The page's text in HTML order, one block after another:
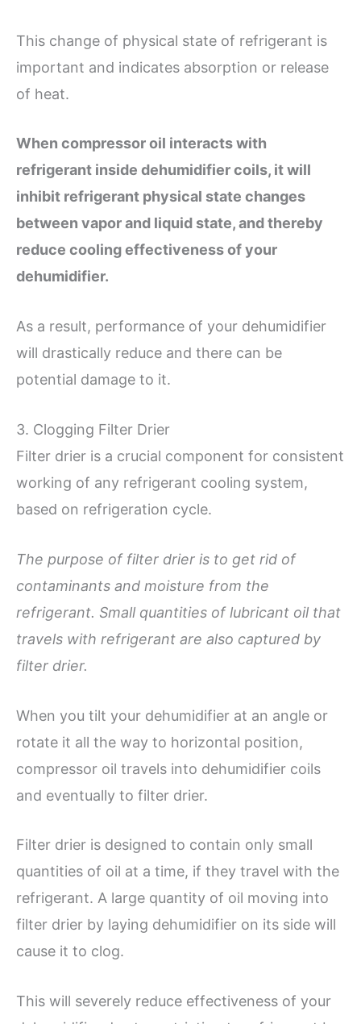
This change of physical state of refrigerant is
important and indicates absorption or release
of heat.
When compressor oil interacts with
refrigerant inside dehumidifier coils, it will
inhibit refrigerant physical state changes
between vapor and liquid state, and thereby
reduce cooling effectiveness of your
dehumidifier.
As a result, performance of your dehumidifier
will drastically reduce and there can be
potential damage to it.
3. Clogging Filter Drier
Filter drier is a crucial component for consistent
working of any refrigerant cooling system,
based on refrigeration cycle.
The purpose of filter drier is to get rid of
contaminants and moisture from the
refrigerant. Small quantities of lubricant oil that
travels with refrigerant are also captured by
filter drier.
When you tilt your dehumidifier at an angle or
rotate it all the way to horizontal position,
compressor oil travels into dehumidifier coils
and eventually to filter drier.
Filter drier is designed to contain only small
quantities of oil at a time, if they travel with the
refrigerant. A large quantity of oil moving into
filter drier by laying dehumidifier on its side will
cause it to clog.
This will severely reduce effectiveness of your